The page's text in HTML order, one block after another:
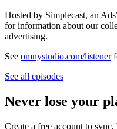
Hosted by Simplecast, an
for information about our
advertising.
See omnystudio.com/listener
See all episodes
Never lose your
Create a free account to